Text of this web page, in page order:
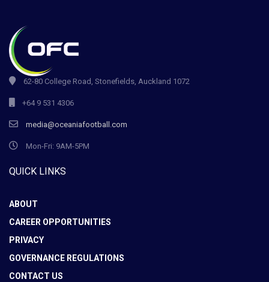
62-80 College Road, Stonefields, Auckland 1072
+64 9 531 4306
media@oceaniafootball.com
Mon-Fri: 9AM-5PM
QUICK LINKS
ABOUT
CAREER OPPORTUNITIES
PRIVACY
GOVERNANCE REGULATIONS
CONTACT US